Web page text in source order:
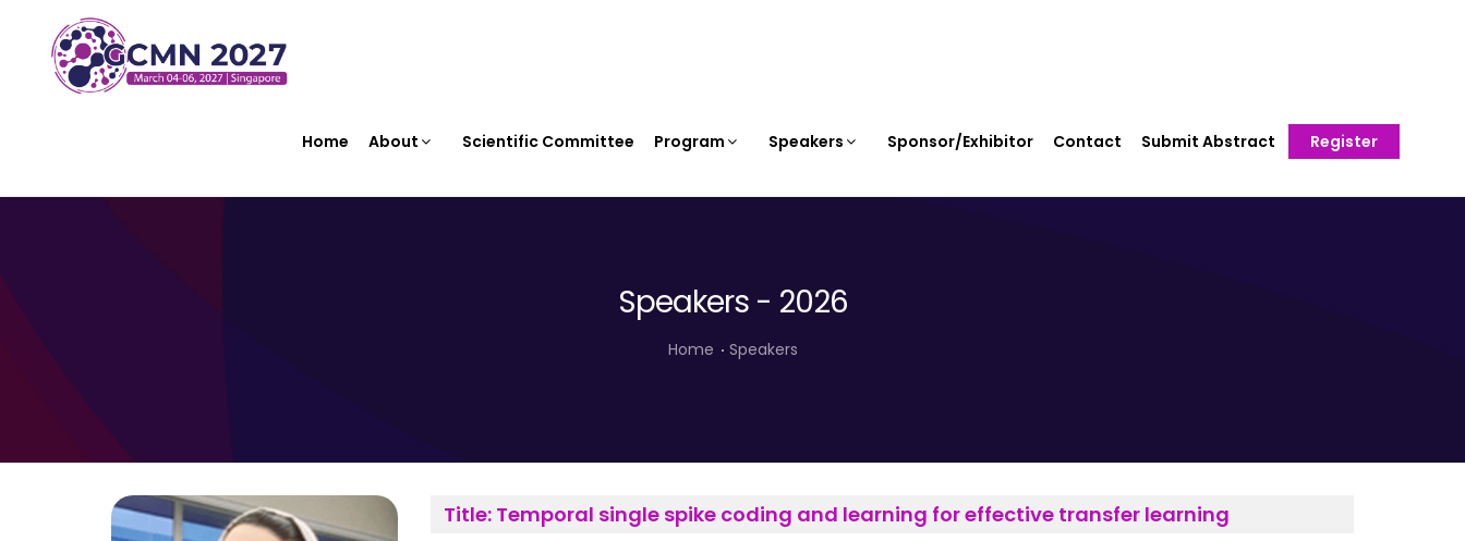
Home About Scientific Committee Program Speakers Sponsor/Exhibitor Contact Submit Abstract Register
Speakers - 2026
Home Speakers
Title:Temporal single spike coding and learning for effective transfer learning